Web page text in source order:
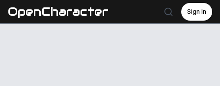
OpenCharacter Sign In